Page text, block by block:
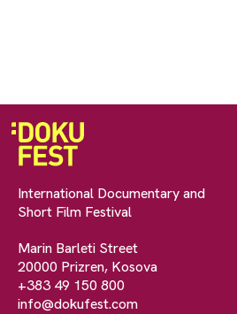
International Documentary and
Short Film Festival
Marin Barleti Street
20000 Prizren, Kosova
+383 49 150 800
info@dokufest.com